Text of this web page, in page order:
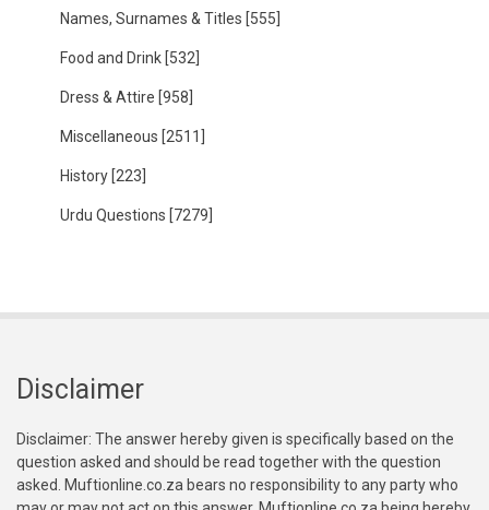
Names, Surnames & Titles [555]
Food and Drink [532]
Dress & Attire [958]
Miscellaneous [2511]
History [223]
Urdu Questions [7279]
Disclaimer
Disclaimer: The answer hereby given is specifically based on the
question asked and should be read together with the question
asked. Muftionline.co.za bears no responsibility to any party who